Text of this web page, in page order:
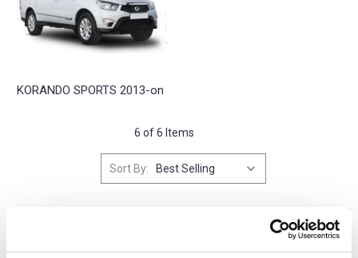
KORANDO SPORTS 2013-on
6 of 6 Items
Sort By: